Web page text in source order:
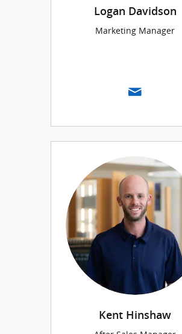
Logan Davidson
Marketing Manager
Kent Hinshaw